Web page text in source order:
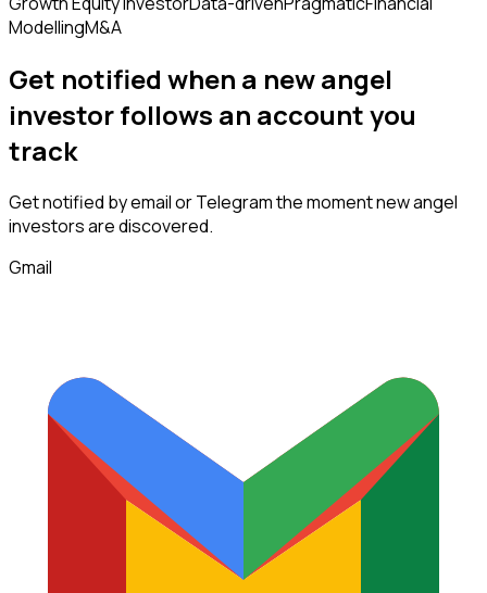
ModellingM&A
Get notified when a newangel
investorfollows an account you
track
Get notified by email or Telegram the moment newangel
investorsare discovered.
Gmail